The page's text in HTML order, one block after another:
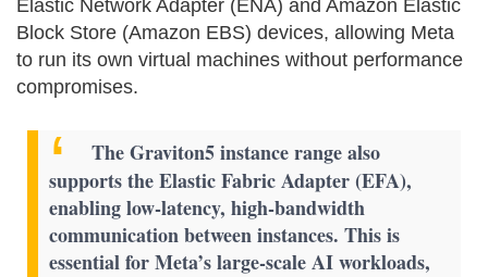
Elastic Network Adapter (ENA) and Amazon Elastic
Block Store (Amazon EBS) devices, allowing Meta
to run its own virtual machines without performance
compromises.
The Graviton5 instance range also
supports the Elastic Fabric Adapter (EFA),
enabling low-latency, high-bandwidth
communication between instances. This is
essential for Meta’s large-scale AI workloads,